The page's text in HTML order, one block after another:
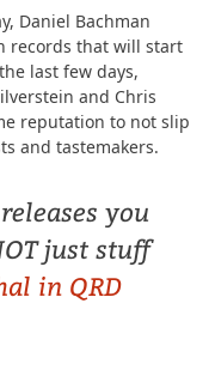
Daniel Bachman
records that will start
last few days,
and Chris
reputation to not slip
and tastemakers.
you
just stuff
in QRD